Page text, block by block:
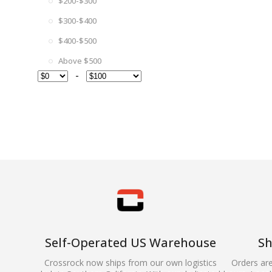
$300-$400
$400-$500
Above $500
-
Self-Operated US Warehouse
Crossrock now ships from our own logistics
Orders